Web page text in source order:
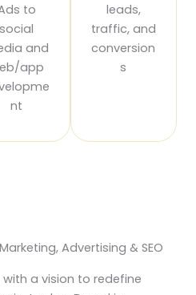
to
social
and
app
nt
leads,
traffic, and
conversion
s
Advertising & SEO
a vision to redefine